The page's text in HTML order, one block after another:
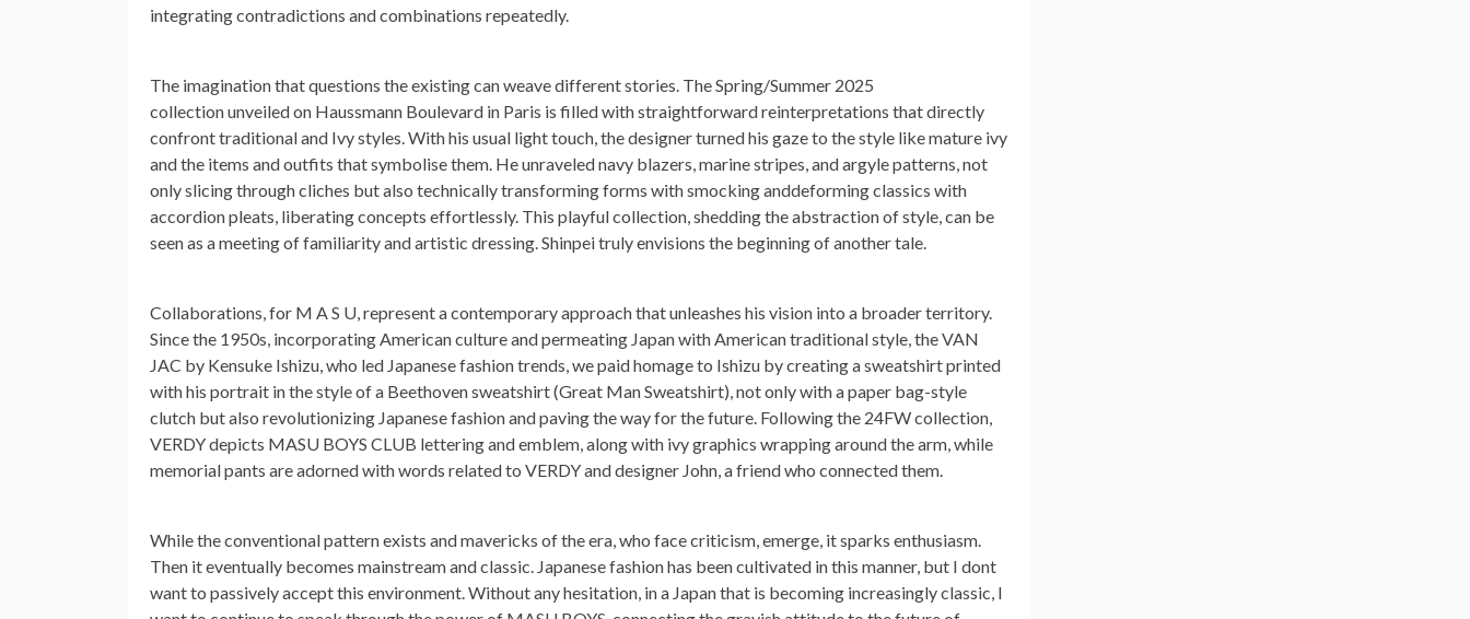
integrating contradictions and combinations repeatedly.
The imagination that questions the existing can weave different stories. The Spring/Summer 2025
collection unveiled on Haussmann Boulevard in Paris is filled with straightforward reinterpretations that directly
confront traditional and Ivy styles. With his usual light touch, the designer turned his gaze to the style like mature ivy
and the items and outfits that symbolise them. He unraveled navy blazers, marine stripes, and argyle patterns, not
only slicing through cliches but also technically transforming forms with smocking anddeforming classics with
accordion pleats, liberating concepts effortlessly. This playful collection, shedding the abstraction of style, can be
seen as a meeting of familiarity and artistic dressing. Shinpei truly envisions the beginning of another tale.
Collaborations, for M A S U, represent a contemporary approach that unleashes his vision into a broader territory.
Since the 1950s, incorporating American culture and permeating Japan with American traditional style, the VAN
JAC by Kensuke Ishizu, who led Japanese fashion trends, we paid homage to Ishizu by creating a sweatshirt printed
with his portrait in the style of a Beethoven sweatshirt (Great Man Sweatshirt), not only with a paper bag-style
clutch but also revolutionizing Japanese fashion and paving the way for the future. Following the 24FW collection,
VERDY depicts MASU BOYS CLUB lettering and emblem, along with ivy graphics wrapping around the arm, while
memorial pants are adorned with words related to VERDY and designer John, a friend who connected them.
While the conventional pattern exists and mavericks of the era, who face criticism, emerge, it sparks enthusiasm.
Then it eventually becomes mainstream and classic. Japanese fashion has been cultivated in this manner, but I dont
want to passively accept this environment. Without any hesitation, in a Japan that is becoming increasingly classic, I